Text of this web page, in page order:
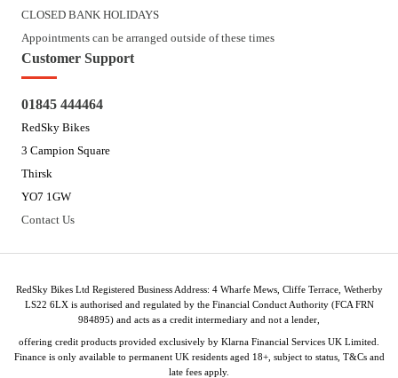
CLOSED BANK HOLIDAYS
Appointments can be arranged outside of these times
Customer Support
01845 444464
RedSky Bikes
3 Campion Square
Thirsk
YO7 1GW
Contact Us
RedSky Bikes Ltd Registered Business Address: 4 Wharfe Mews, Cliffe Terrace, Wetherby
LS22 6LX is authorised and regulated by the Financial Conduct Authority (FCA FRN
984895) and acts as a credit intermediary and not a lender,
offering credit products provided exclusively by Klarna Financial Services UK Limited.
Finance is only available to permanent UK residents aged 18+, subject to status, T&Cs and
late fees apply.